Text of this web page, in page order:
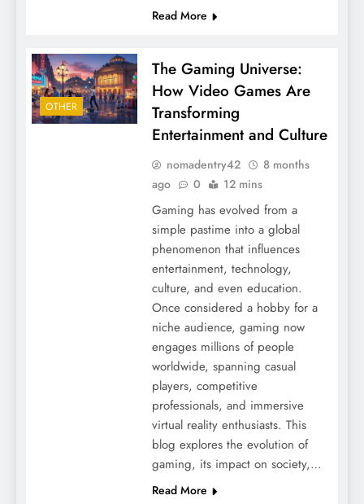
Read More
OTHER
The Gaming Universe:
How Video Games Are
Transforming
Entertainment and Culture
nomadentry42
8 months
ago
0 12 mins
Gaming has evolved from a
simple pastime into a global
phenomenon that influences
entertainment, technology,
culture, and even education.
Once considered a hobby for a
niche audience, gaming now
engages millions of people
worldwide, spanning casual
players, competitive
professionals, and immersive
virtual reality enthusiasts. This
blog explores the evolution of
gaming, its impact on society,…
Read More